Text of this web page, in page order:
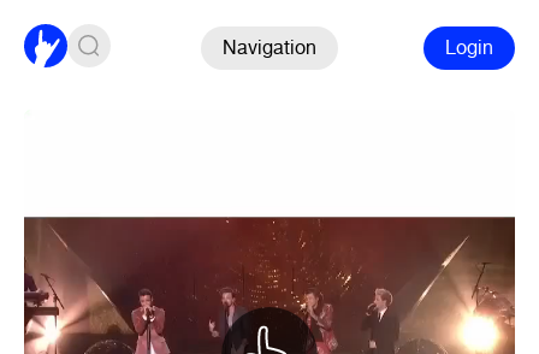
Navigation Login